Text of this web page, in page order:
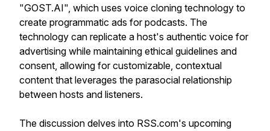
"GOST.AI", which uses voice cloning technology to
create programmatic ads for podcasts. The
technology can replicate a host's authentic voice for
advertising while maintaining ethical guidelines and
consent, allowing for customizable, contextual
content that leverages the parasocial relationship
between hosts and listeners.
The discussion delves into RSS.com's upcoming